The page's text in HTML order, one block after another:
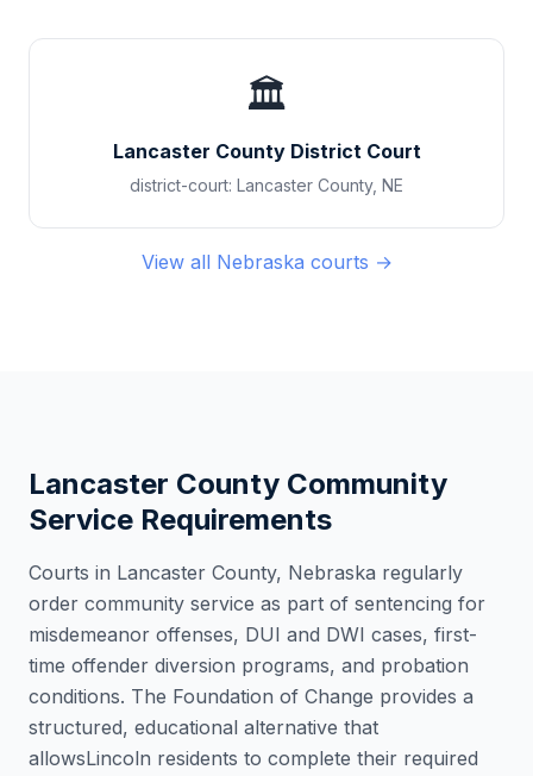
🏛️
Lancaster County District Court
district-court: Lancaster County, NE
View all Nebraska courts →
Lancaster County Community
Service Requirements
Courts in Lancaster County, Nebraska regularly
order community service as part of sentencing for
misdemeanor offenses, DUI and DWI cases, first-
time offender diversion programs, and probation
conditions. The Foundation of Change provides a
structured, educational alternative that
allowsLincoln residents to complete their required